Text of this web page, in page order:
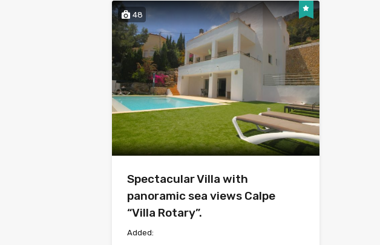
48
Spectacular Villa with
panoramic sea views Calpe
“Villa Rotary”.
Added: